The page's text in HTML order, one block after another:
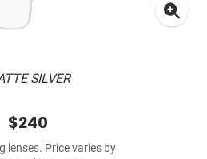
SILVER
$240
lenses. Price varies by